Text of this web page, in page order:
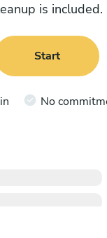
is included.
Start
No